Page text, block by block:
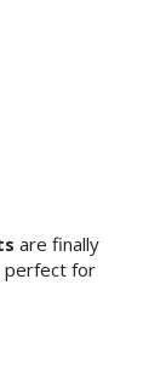
are finally
perfect for